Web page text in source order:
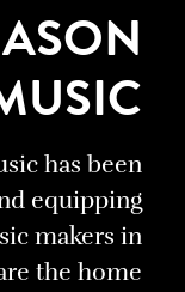
has been
equipping
makers in
the home